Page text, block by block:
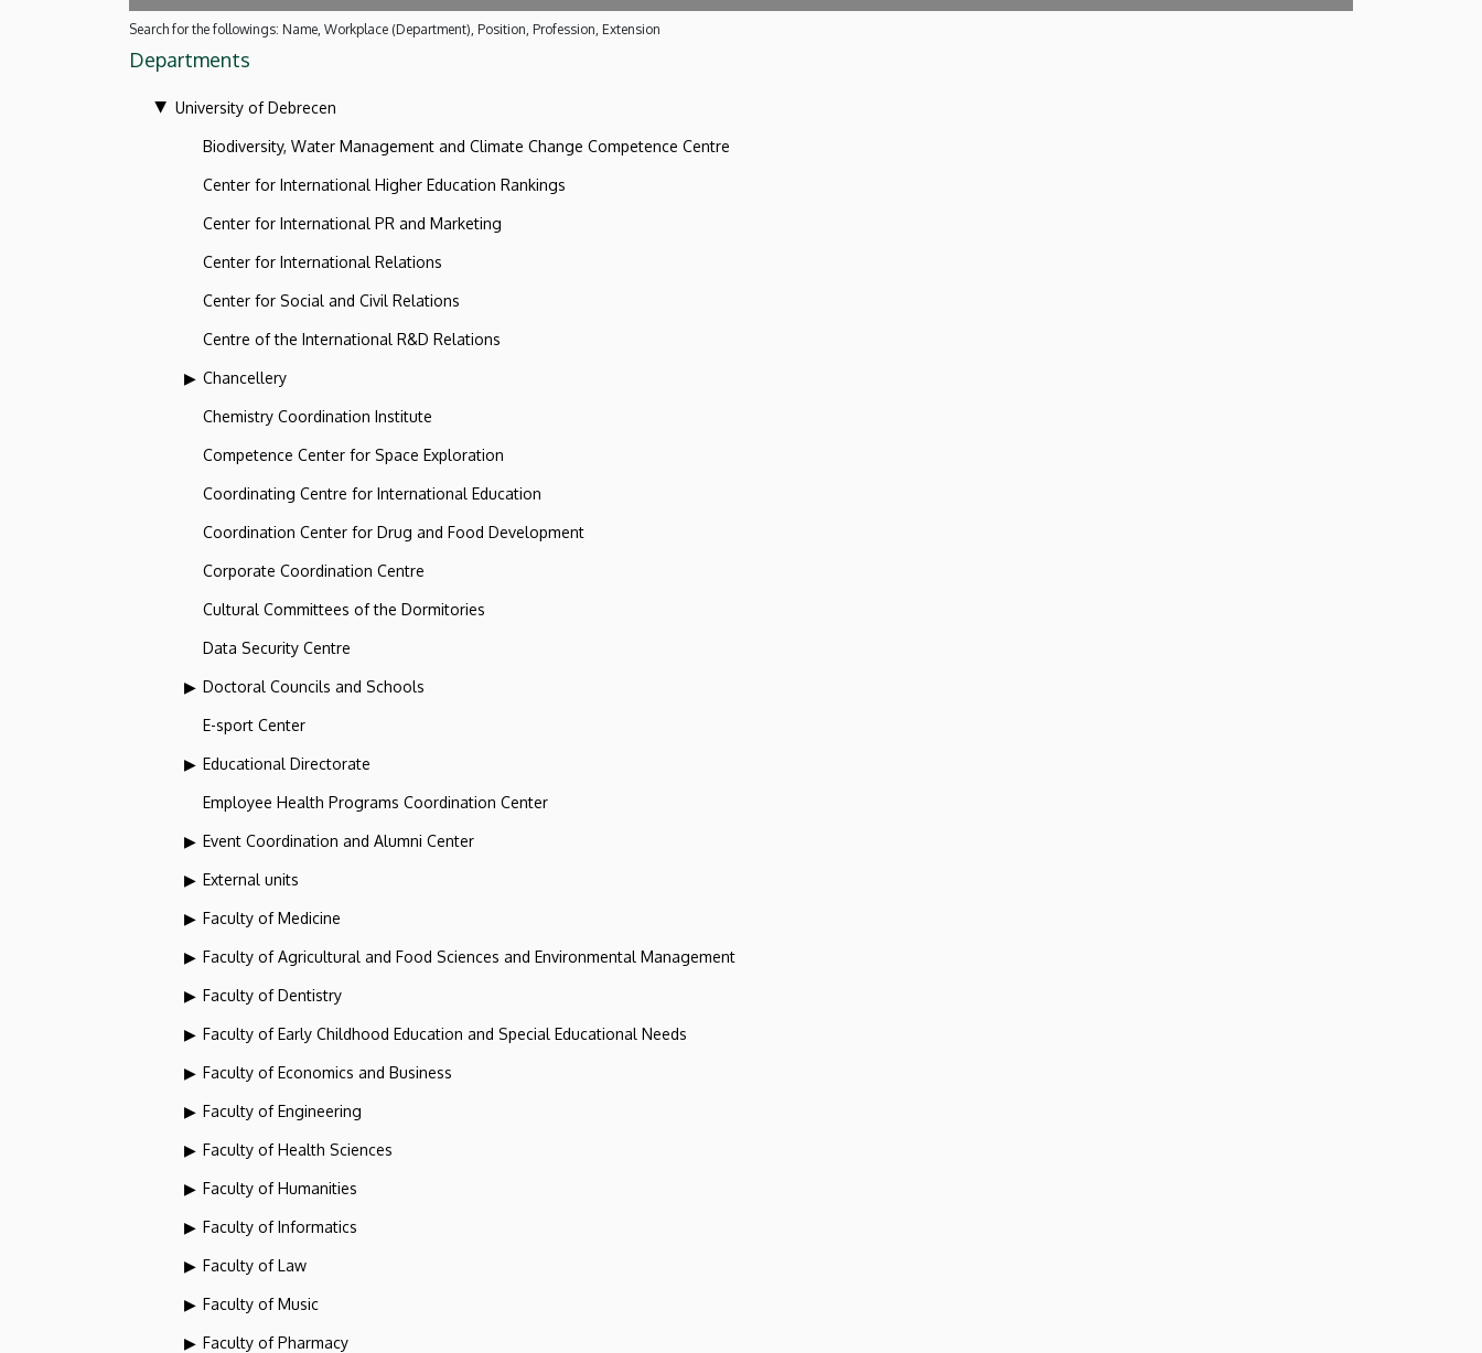
Search for the followings: Name, Workplace (Department), Position, Profession, Extension
Departments
University of Debrecen
Biodiversity, Water Management and Climate Change Competence Centre
Center for International Higher Education Rankings
Center for International PR and Marketing
Center for International Relations
Center for Social and Civil Relations
Centre of the International R&D Relations
Chancellery
Chemistry Coordination Institute
Competence Center for Space Exploration
Coordinating Centre for International Education
Coordination Center for Drug and Food Development
Corporate Coordination Centre
Cultural Committees of the Dormitories
Data Security Centre
Doctoral Councils and Schools
E-sport Center
Educational Directorate
Employee Health Programs Coordination Center
Event Coordination and Alumni Center
External units
Faculty of Medicine
Faculty of Agricultural and Food Sciences and Environmental Management
Faculty of Dentistry
Faculty of Early Childhood Education and Special Educational Needs
Faculty of Economics and Business
Faculty of Engineering
Faculty of Health Sciences
Faculty of Humanities
Faculty of Informatics
Faculty of Law
Faculty of Music
Faculty of Pharmacy